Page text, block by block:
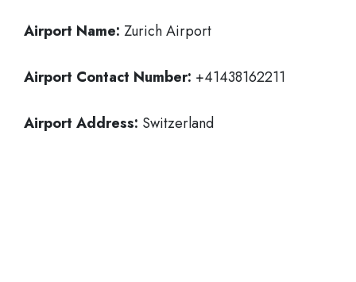
Airport Name: Zurich Airport
Airport Contact Number: +41438162211
Airport Address: Switzerland